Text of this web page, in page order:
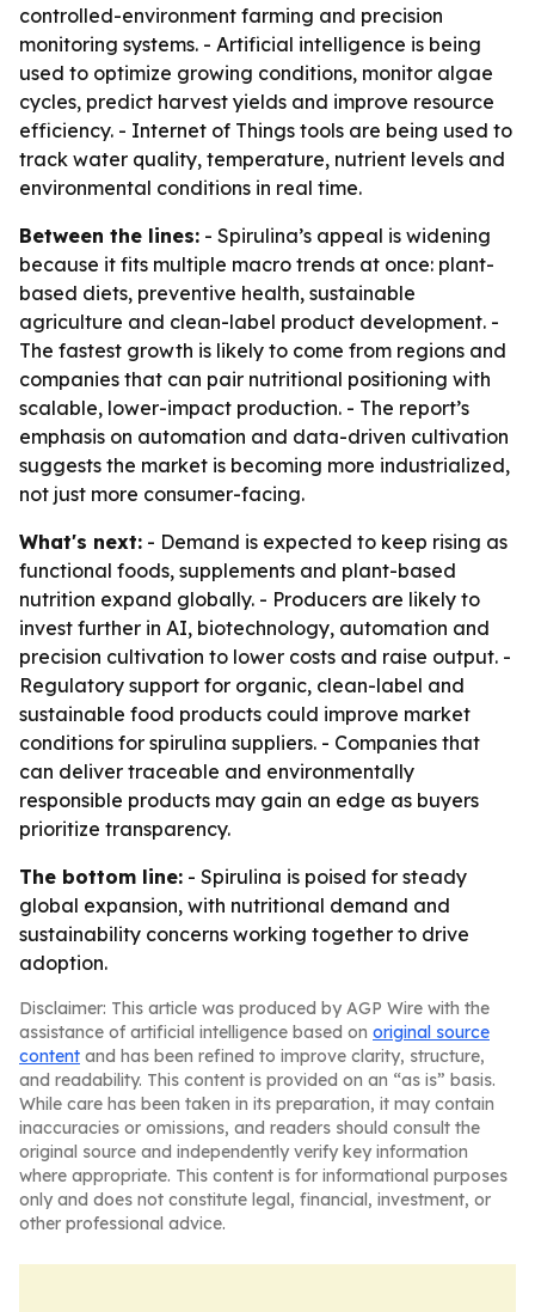
controlled-environment farming and precision
monitoring systems. - Artificial intelligence is being
used to optimize growing conditions, monitor algae
cycles, predict harvest yields and improve resource
efficiency. - Internet of Things tools are being used to
track water quality, temperature, nutrient levels and
environmental conditions in real time.
Between the lines: - Spirulina’s appeal is widening
because it fits multiple macro trends at once: plant-
based diets, preventive health, sustainable
agriculture and clean-label product development. -
The fastest growth is likely to come from regions and
companies that can pair nutritional positioning with
scalable, lower-impact production. - The report’s
emphasis on automation and data-driven cultivation
suggests the market is becoming more industrialized,
not just more consumer-facing.
What's next: - Demand is expected to keep rising as
functional foods, supplements and plant-based
nutrition expand globally. - Producers are likely to
invest further in AI, biotechnology, automation and
precision cultivation to lower costs and raise output. -
Regulatory support for organic, clean-label and
sustainable food products could improve market
conditions for spirulina suppliers. - Companies that
can deliver traceable and environmentally
responsible products may gain an edge as buyers
prioritize transparency.
The bottom line: - Spirulina is poised for steady
global expansion, with nutritional demand and
sustainability concerns working together to drive
adoption.
Disclaimer: This article was produced by AGP Wire with the
assistance of artificial intelligence based on original source
content and has been refined to improve clarity, structure,
and readability. This content is provided on an “as is” basis.
While care has been taken in its preparation, it may contain
inaccuracies or omissions, and readers should consult the
original source and independently verify key information
where appropriate. This content is for informational purposes
only and does not constitute legal, financial, investment, or
other professional advice.